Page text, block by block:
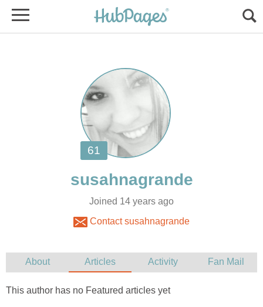
Joined 14 years ago
Contact susahnagrande